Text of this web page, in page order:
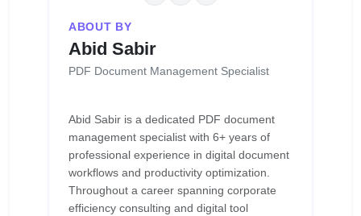
ABOUT BY
Abid Sabir
PDF Document Management Specialist
Abid Sabir is a dedicated PDF document
management specialist with 6+ years of
professional experience in digital document
workflows and productivity optimization.
Throughout a career spanning corporate
efficiency consulting and digital tool